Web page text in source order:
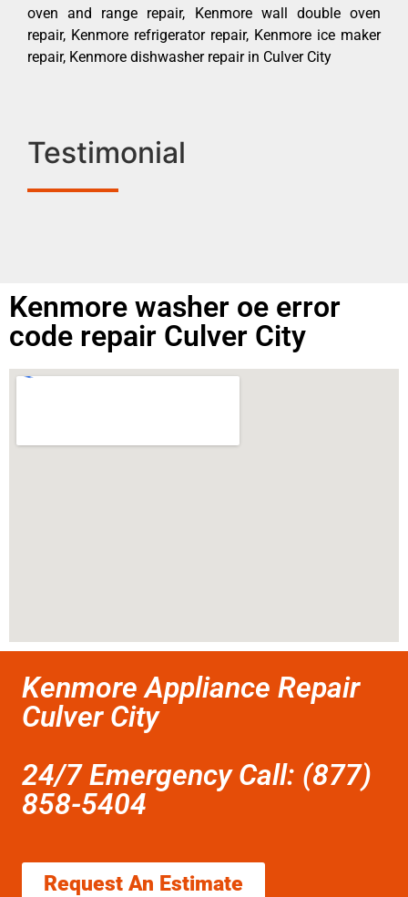
oven and range repair, Kenmore wall double oven
repair, Kenmore refrigerator repair, Kenmore ice maker
repair, Kenmore dishwasher repair in Culver City
Testimonial
Kenmore washer oe error
code repair Culver City
Kenmore Appliance Repair
Culver City
24/7 Emergency Call: (877)
858-5404
Request An Estimate